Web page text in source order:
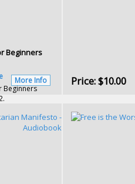
Beginners
Beginners
More Info Price:$10.00